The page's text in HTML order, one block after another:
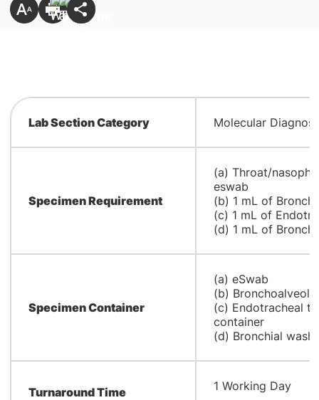
Lab Section Category Molecular
Specimen Requirement
(a) Throat/
eswab
(b) 1 mL of
(c) 1 mL of
(d) 1 mL of
Specimen Container
(a) eSwab
(b)
(c) Endotracheal
container
(d) Bronchial
Turnaround Time 1 Working Day